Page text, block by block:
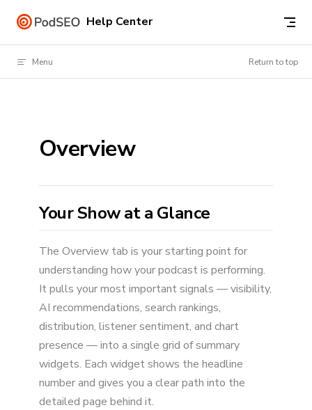
Skip to content Help Center
Menu Return to top
Overview
Your Show at a Glance
The Overview tab is your starting point for
understanding how your podcast is performing.
It pulls your most important signals — visibility,
AI recommendations, search rankings,
distribution, listener sentiment, and chart
presence — into a single grid of summary
widgets. Each widget shows the headline
number and gives you a clear path into the
detailed page behind it.